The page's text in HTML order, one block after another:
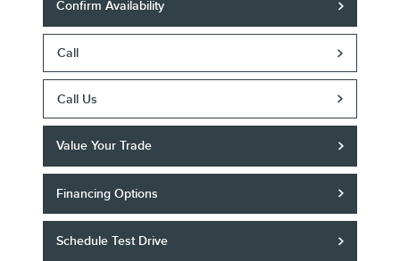
Confirm Availability
Call
Call Us
Value Your Trade
Financing Options
Schedule Test Drive